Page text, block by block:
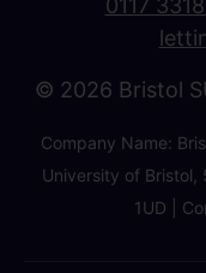
0117
© 2026 Bristol
Company Name:
University of Bristol,
1UD |